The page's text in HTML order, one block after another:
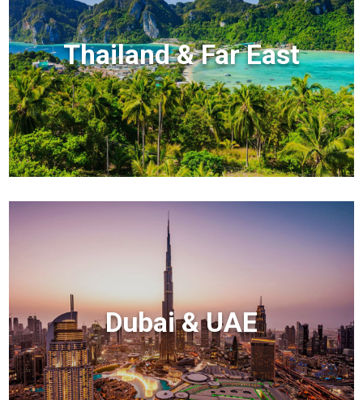
Thailand & Far East
Dubai & UAE